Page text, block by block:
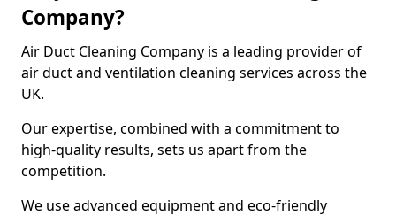
Company?
Air Duct Cleaning Company is a leading provider of
air duct and ventilation cleaning services across the
UK.
Our expertise, combined with a commitment to
high-quality results, sets us apart from the
competition.
We use advanced equipment and eco-friendly